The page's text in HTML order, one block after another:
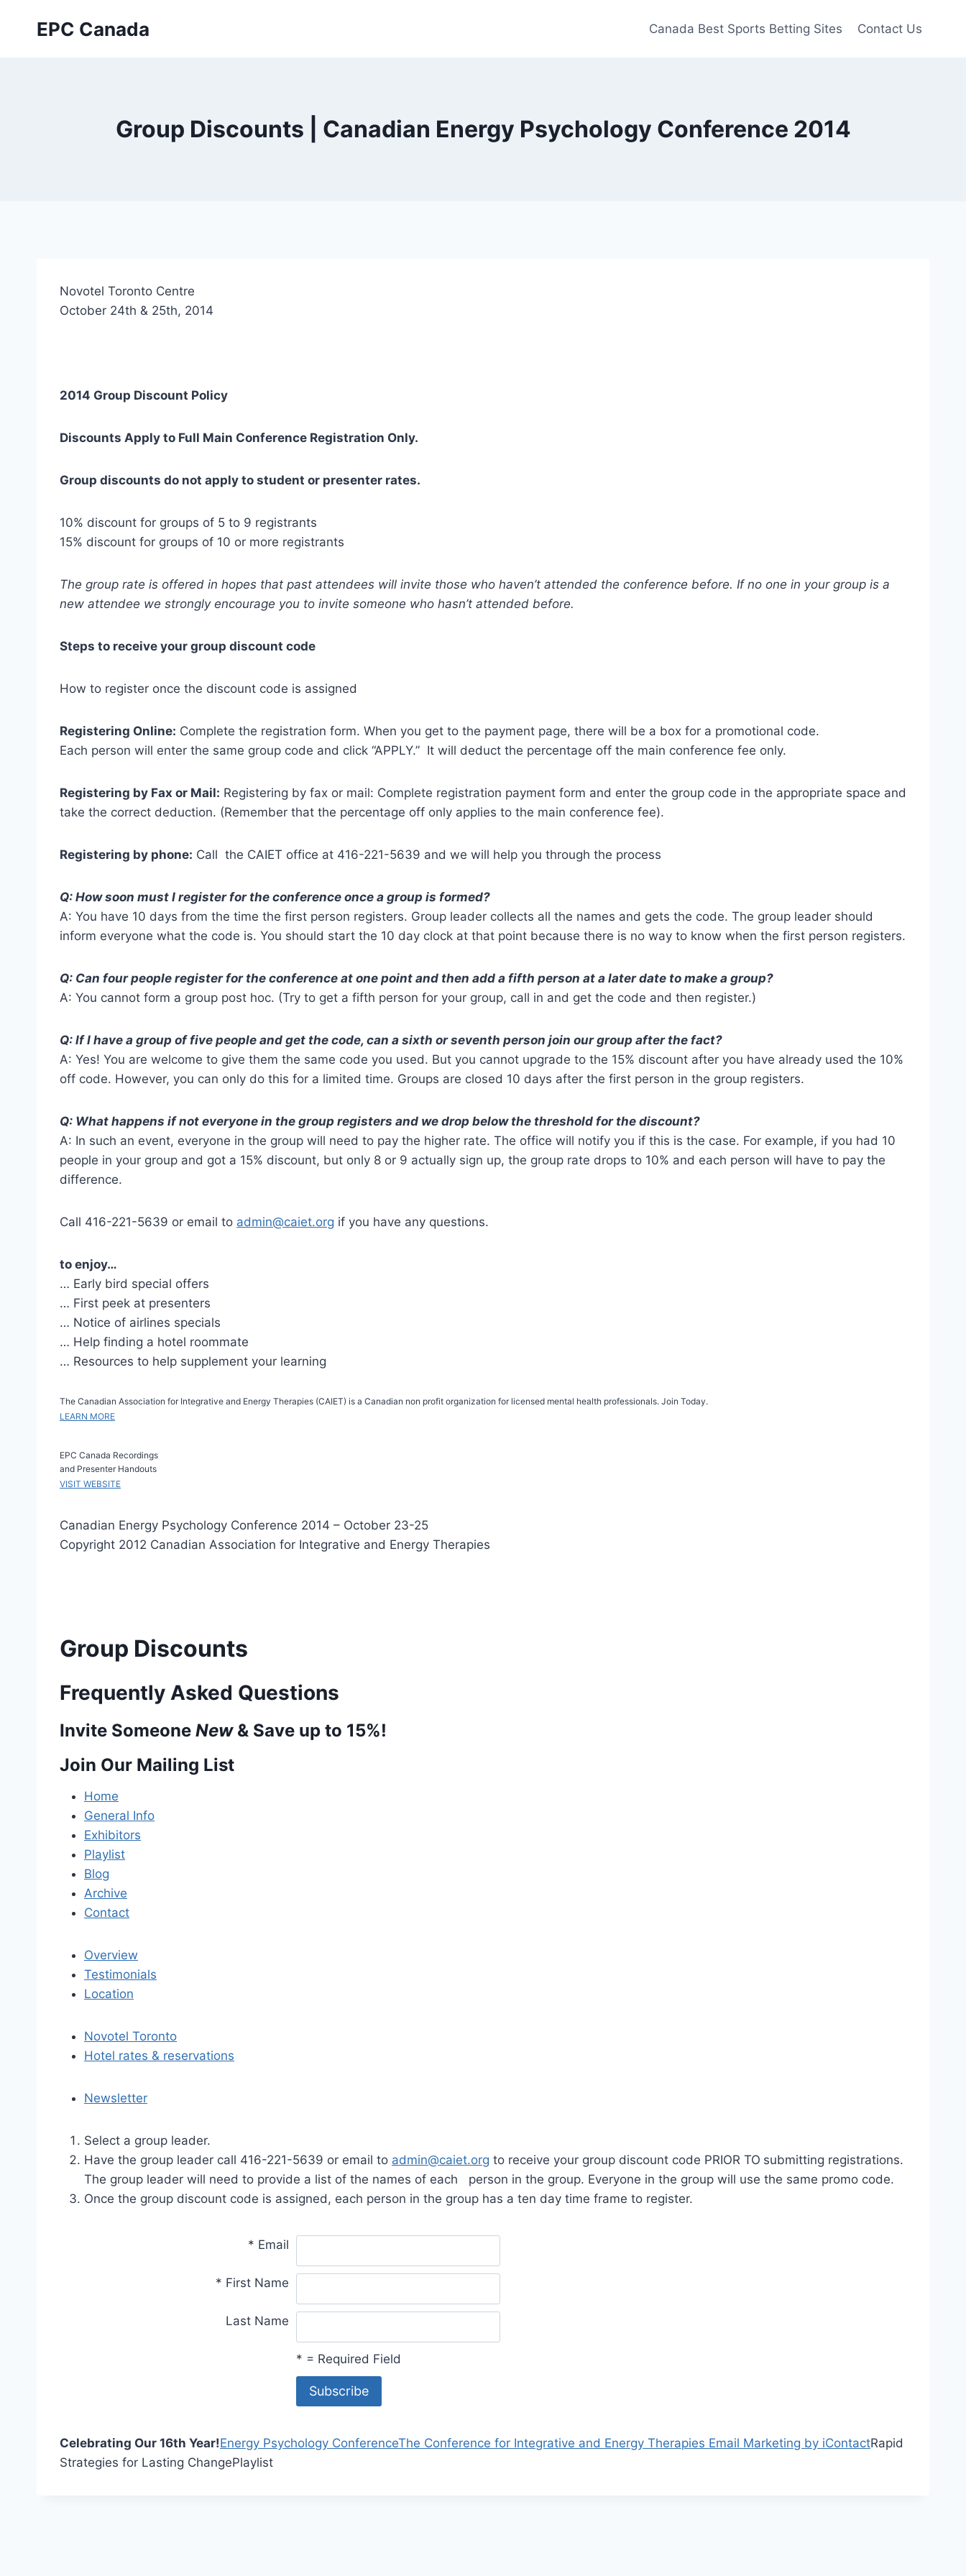
EPC Canada Canada Best Sports Betting Sites Contact Us
Group Discounts | Canadian Energy Psychology Conference 2014
Novotel Toronto Centre
October 24th & 25th, 2014
2014 Group Discount Policy
Discounts Apply to Full Main Conference Registration Only.
Group discounts do not apply to student or presenter rates.
10% discount for groups of 5 to 9 registrants
15% discount for groups of 10 or more registrants
The group rate is offered in hopes that past attendees will invite those who haven’t attended the conference before. If no one in your group is a
new attendee we strongly encourage you to invite someone who hasn’t attended before.
Steps to receive your group discount code
How to register once the discount code is assigned
Registering Online: Complete the registration form. When you get to the payment page, there will be a box for a promotional code.
Each person will enter the same group code and click “APPLY.” It will deduct the percentage off the main conference fee only.
Registering by Fax or Mail: Registering by fax or mail: Complete registration payment form and enter the group code in the appropriate space and
take the correct deduction. (Remember that the percentage off only applies to the main conference fee).
Registering by phone: Call the CAIET office at 416-221-5639 and we will help you through the process
Q: How soon must I register for the conference once a group is formed?
A: You have 10 days from the time the first person registers. Group leader collects all the names and gets the code. The group leader should
inform everyone what the code is. You should start the 10 day clock at that point because there is no way to know when the first person registers.
Q: Can four people register for the conference at one point and then add a fifth person at a later date to make a group?
A: You cannot form a group post hoc. (Try to get a fifth person for your group, call in and get the code and then register.)
Q: If I have a group of five people and get the code, can a sixth or seventh person join our group after the fact?
A: Yes! You are welcome to give them the same code you used. But you cannot upgrade to the 15% discount after you have already used the 10%
off code. However, you can only do this for a limited time. Groups are closed 10 days after the first person in the group registers.
Q: What happens if not everyone in the group registers and we drop below the threshold for the discount?
A: In such an event, everyone in the group will need to pay the higher rate. The office will notify you if this is the case. For example, if you had 10
people in your group and got a 15% discount, but only 8 or 9 actually sign up, the group rate drops to 10% and each person will have to pay the
difference.
Call 416-221-5639 or email to admin@caiet.org if you have any questions.
to enjoy…
… Early bird special offers
… First peek at presenters
… Notice of airlines specials
… Help finding a hotel roommate
… Resources to help supplement your learning
The Canadian Association for Integrative and Energy Therapies (CAIET) is a Canadian non profit organization for licensed mental health professionals. Join Today.
LEARN MORE
EPC Canada Recordings
and Presenter Handouts
VISIT WEBSITE
Canadian Energy Psychology Conference 2014 – October 23-25
Copyright 2012 Canadian Association for Integrative and Energy Therapies
Group Discounts
Frequently Asked Questions
Invite Someone New& Save up to 15%!
Join Our Mailing List
Home
General Info
Exhibitors
Playlist
Blog
Archive
Contact
Overview
Testimonials
Location
Novotel Toronto
Hotel rates & reservations
Newsletter
Select a group leader.
Have the group leader call 416-221-5639 or email to admin@caiet.org to receive your group discount code PRIOR TO submitting registrations.
The group leader will need to provide a list of the names of each person in the group. Everyone in the group will use the same promo code.
Once the group discount code is assigned, each person in the group has a ten day time frame to register.
* Email
* First Name
Last Name
* = Required Field
Celebrating Our 16th Year!Energy Psychology ConferenceThe Conference for Integrative and Energy Therapies Email Marketing by iContactRapid
Strategies for Lasting ChangePlaylist